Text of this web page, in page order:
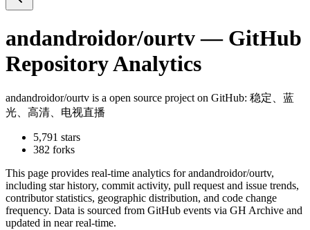
andandroidor/ourtv— GitHub
Repository Analytics
andandroidor/ourtv is a open source project on GitHub: 稳定、蓝
光、高清、电视直播
5,791 stars
382 forks
This page provides real-time analytics forandandroidor/ourtv,
including star history, commit activity, pull request and issue trends,
contributor statistics, geographic distribution, and code change
frequency. Data is sourced from GitHub events via GH Archive and
updated in near real-time.